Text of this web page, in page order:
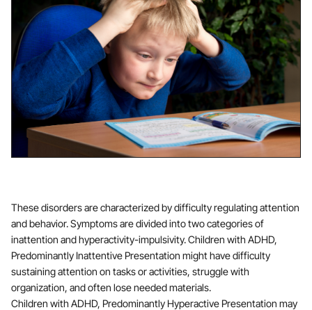
These disorders are characterized by difficulty regulating attention
and behavior. Symptoms are divided into two categories of
inattention and hyperactivity-impulsivity. Children with ADHD,
Predominantly Inattentive Presentation might have difficulty
sustaining attention on tasks or activities, struggle with
organization, and often lose needed materials.
Children with ADHD, Predominantly Hyperactive Presentation may